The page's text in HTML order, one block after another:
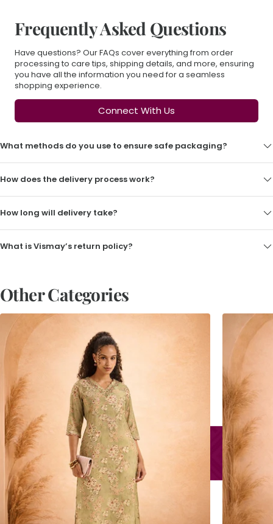
Frequently Asked Questions
Have questions? Our FAQs cover everything from order
processing to care tips, shipping details, and more, ensuring
you have all the information you need for a seamless
shopping experience.
Connect With Us
What methods do you use to ensure safe packaging?
How does the delivery process work?
How long will delivery take?
What is Vismay’s return policy?
Other Categories